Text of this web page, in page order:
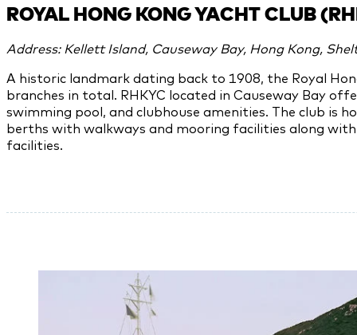
ROYAL HONG KONG YACHT CLUB
Address: Kellett Island, Causeway Bay, Hong Kong,
A historic landmark dating back to 1908, the Royal
branches in total. RHKYC located in Causeway Bay
swimming pool, and clubhouse amenities. The club is
berths with walkways and mooring facilities along
facilities.